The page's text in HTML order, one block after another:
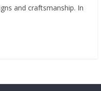
and craftsmanship. In